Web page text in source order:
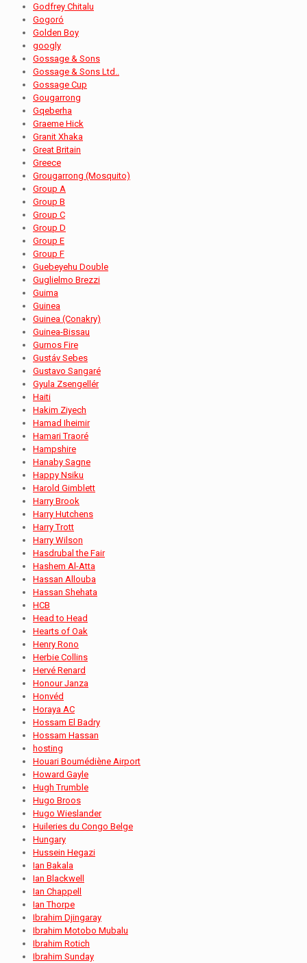
Godfrey Chitalu
Gogoró
Golden Boy
googly
Gossage & Sons
Gossage & Sons Ltd..
Gossage Cup
Gougarrong
Gqeberha
Graeme Hick
Granit Xhaka
Great Britain
Greece
Grougarrong (Mosquito)
Group A
Group B
Group C
Group D
Group E
Group F
Guebeyehu Double
Guglielmo Brezzi
Guima
Guinea
Guinea (Conakry)
Guinea-Bissau
Gurnos Fire
Gustáv Sebes
Gustavo Sangaré
Gyula Zsengellér
Haiti
Hakim Ziyech
Hamad Iheimir
Hamari Traoré
Hampshire
Hanaby Sagne
Happy Nsiku
Harold Gimblett
Harry Brook
Harry Hutchens
Harry Trott
Harry Wilson
Hasdrubal the Fair
Hashem Al-Atta
Hassan Allouba
Hassan Shehata
HCB
Head to Head
Hearts of Oak
Henry Rono
Herbie Collins
Hervé Renard
Honour Janza
Honvéd
Horaya AC
Hossam El Badry
Hossam Hassan
hosting
Houari Boumédiène Airport
Howard Gayle
Hugh Trumble
Hugo Broos
Hugo Wieslander
Huileries du Congo Belge
Hungary
Hussein Hegazi
Ian Bakala
Ian Blackwell
Ian Chappell
Ian Thorpe
Ibrahim Djingaray
Ibrahim Motobo Mubalu
Ibrahim Rotich
Ibrahim Sunday